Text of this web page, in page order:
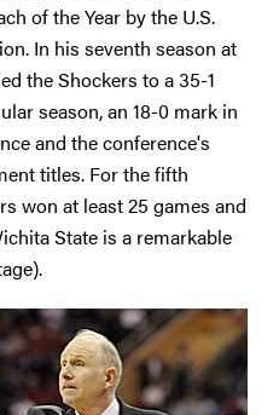
of the Year by the U.S.
In his seventh season at
the Shockers to a 35-1
season, an 18-0 mark in
and the conference's
titles. For the fifth
won at least 25 games and
State is a remarkable